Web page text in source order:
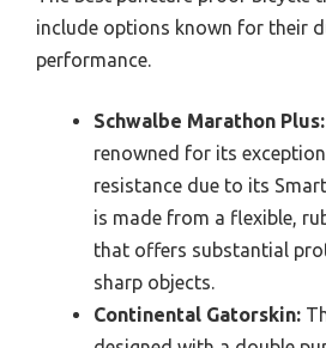
include options known for their
performance.
Schwalbe Marathon Plus:
renowned for its
resistance due to its
is made from a flexible,
that offers substantial
sharp objects.
Continental Gatorskin: